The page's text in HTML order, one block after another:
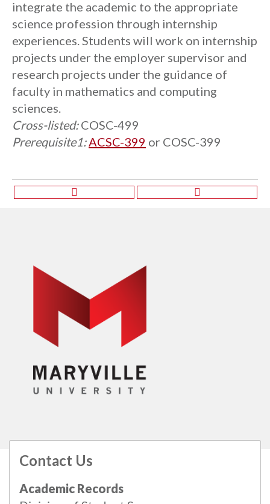
integrate the academic to the appropriate
science profession through internship
experiences. Students will work on internship
projects under the employer supervisor and
research projects under the guidance of
faculty in mathematics and computing
sciences.
Cross-listed:COSC-499
Prerequisite1:ACSC-399 or COSC-399
Contact Us
Academic Records
All catalogs
© 2026 Maryville University.
Powered byModern Campus Catalog™